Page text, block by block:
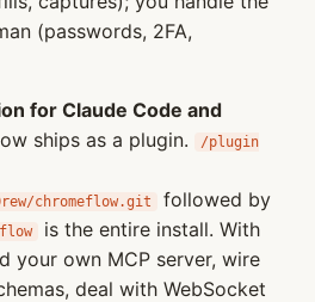
(passwords, 2FA,
for Claude Code and
ships as a plugin.
/plugin
chromeflow.git
followed by
is the entire install. With
your own MCP server, wire
deal with WebSocket